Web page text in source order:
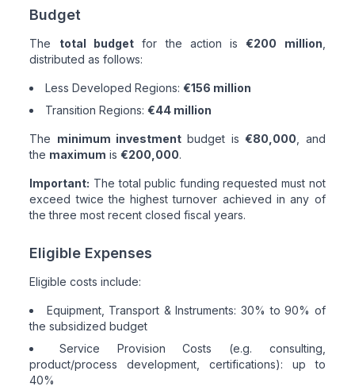
Budget
The total budgetfor the action is€200 million
distributed as follows:
Less Developed Regions:€156 million
Transition Regions:€44 million
The minimum investment budget is€80,000 , and
the maximum is€200,000.
Important: The total public funding requested must not
exceed twice the highest turnover achieved in any of
the three most recent closed fiscal years.
Eligible Expenses
Eligible costs include:
Equipment, Transport & Instruments: 30% to 90% of
the subsidized budget
Service Provision Costs (e.g. consulting,
product/process development, certifications): up to
40%